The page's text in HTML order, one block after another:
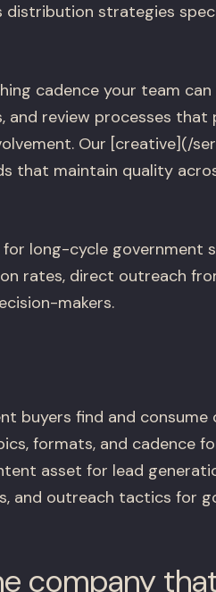
strategies
cadence your team can
review processes
Our [creative](/
that maintain quality
long-cycle government
rates, direct outreach
makers.
buyers find and consume
formats, and cadence
asset for lead
and outreach tactics for
company